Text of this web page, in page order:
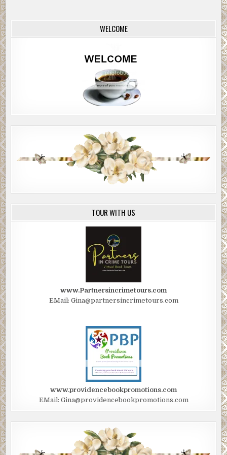
“A ride-along for an Operation Sail feature.”
“Seriously? Police reporter like you is writing about
“Everybody’s writing about sailboats. At least through the
“I’ve seen killings over drug deals. I’ve seen ’em over who
sells on what corner. This doesn’t fit.”
“This one’s not about corners.” Phillips looked around,
which was odd, since he wasn’t a guy to worry who heard
what. “It’s an import war. Not saying more out on the
street. Let’s get a beer. Fraunces Tavern.”
“All the way back in Manhattan?” “I like to get off my patch
After the subway ride under the East River, they walked
several blocks, winding their way along the narrow
streets that made downtown so different from the grid—
the squares and numbers—of midtown. At the corner of
New York’s great survivors. Built in 1719, a tavern off and
on since 1762, it had been headquarters to Washington and
witnessed his farewell to his officers.
As they both stepped up to the bar, Taylor breathed in
sweet wood polish mixed with the pleasant hint of fresh
beer. The tavern’s greatest feat of survival was the most
recent one: re- opening after being bombed by the Puerto
Rican terrorist liberation group FALN. A year ago January,
a deadly explosion had ripped through the building when
ten sticks of dynamite detonated, killing four and injuring
more than 50. A crack running through the wall mural of
WELCOME
TOUR WITH US
www.Partnersincrimetours.com
EMail: Gina@partnersincrimetours.com
www.providencebookpromotions.com
EMail: Gina@providencebookpromotions.com